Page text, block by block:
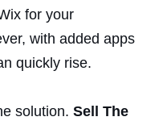
for your
with added apps
quickly rise.
solution. Sell The